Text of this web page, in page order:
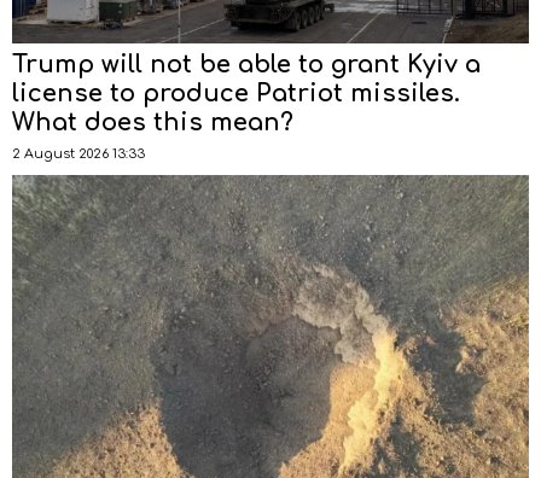
Trump will not be able to grant Kyiv a
license to produce Patriot missiles.
What does this mean?
2 August 2026 13:33